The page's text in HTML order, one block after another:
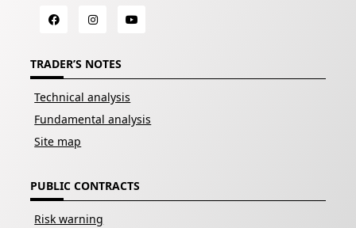
TRADER’S NOTES
Technical analysis
Fundamental analysis
Site map
PUBLIC CONTRACTS
Risk warning